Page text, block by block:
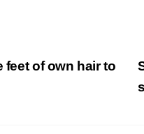
of own hair to